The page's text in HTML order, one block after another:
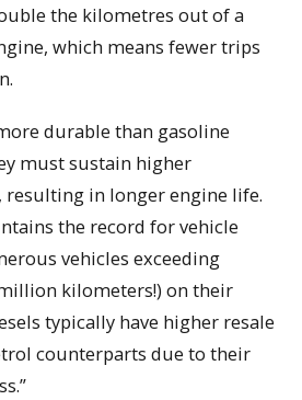
the kilometres out of a
which means fewer trips
durable than gasoline
must sustain higher
in longer engine life.
the record for vehicle
vehicles exceeding
kilometers!) on their
typically have higher resale
counterparts due to their